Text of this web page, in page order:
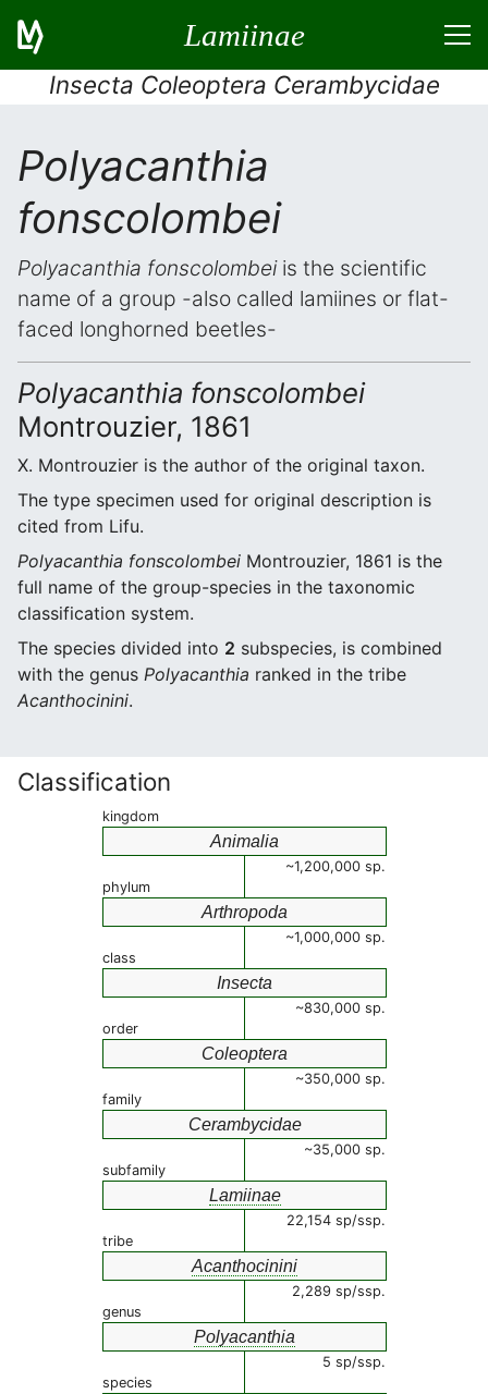
Lamiinae
Insecta Coleoptera Cerambycidae
Polyacanthia
fonscolombei
Polyacanthia fonscolombeiis the scientific
name of a group -also called lamiines or flat-
faced longhorned beetles-
Polyacanthia fonscolombei
Montrouzier, 1861
X. Montrouzier is the author of the original taxon.
The type specimen used for original description is
cited from Lifu.
Polyacanthia fonscolombei Montrouzier, 1861 is the
full name of the group-species in the taxonomic
classification system.
The species divided into 2 subspecies, is combined
with the genus Polyacanthia ranked in the tribe
Acanthocinini.
Classification
kingdom
Animalia
~1,200,000 sp.
phylum
Arthropoda
~1,000,000 sp.
class
Insecta
~830,000 sp.
order
Coleoptera
~350,000 sp.
family
Cerambycidae
~35,000 sp.
subfamily
Lamiinae
22,154 sp/ssp.
tribe
Acanthocinini
2,289 sp/ssp.
genus
Polyacanthia
5 sp/ssp.
species